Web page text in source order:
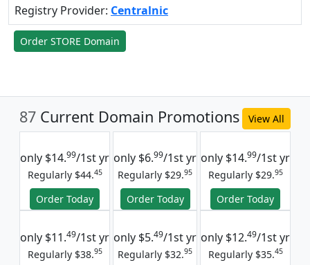
Registry Provider: Centralnic
Order STORE Domain
87 Current Domain Promotions View All
only $14.99/1st yr
Regularly $44.45
Order Today
only $6.99/1st yr
Regularly $29.95
Order Today
only $14.99/1st yr
Regularly $29.95
Order Today
only $11.49/1st yr
Regularly $38.95
only $5.49/1st yr
Regularly $32.95
only $12.49/1st yr
Regularly $35.45